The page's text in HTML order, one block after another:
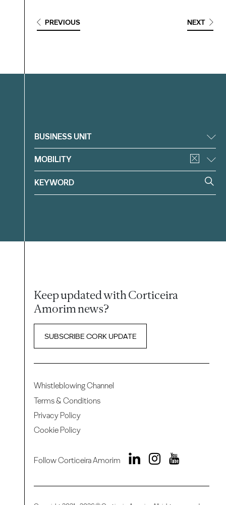
PREVIOUS NEXT
Filter
BUSINESS UNIT
MOBILITY
Keep updated with Corticeira
Amorim news?
SUBSCRIBE CORK UPDATE
Whistleblowing Channel
Terms & Conditions
Privacy Policy
Cookie Policy
Follow Corticeira Amorim